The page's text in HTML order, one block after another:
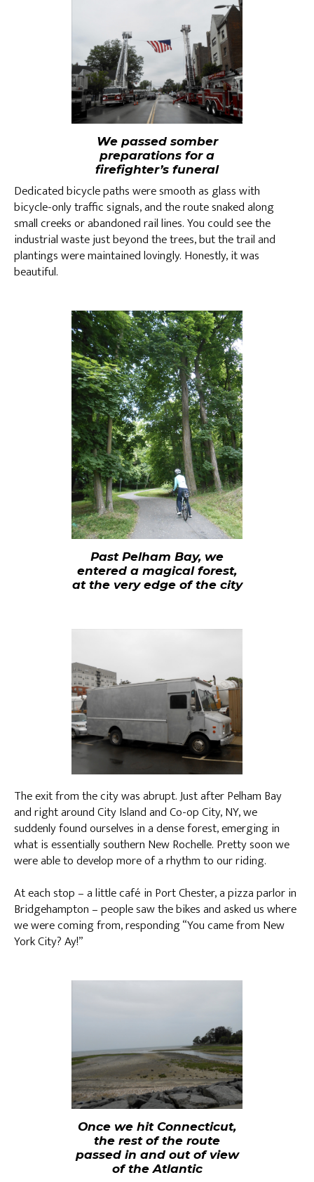
We passed somber
preparations for a
firefighter’s funeral
Dedicated bicycle paths were smooth as glass with
bicycle-only traffic signals, and the route snaked along
small creeks or abandoned rail lines. You could see the
industrial waste just beyond the trees, but the trail and
plantings were maintained lovingly. Honestly, it was
beautiful.
Past Pelham Bay, we
entered a magical forest,
at the very edge of the city
The exit from the city was abrupt. Just after Pelham Bay
and right around City Island and Co-op City, NY, we
suddenly found ourselves in a dense forest, emerging in
what is essentially southern New Rochelle. Pretty soon we
were able to develop more of a rhythm to our riding.
At each stop – a little café in Port Chester, a pizza parlor in
Bridgehampton – people saw the bikes and asked us where
we were coming from, responding “You came from New
York City? Ay!”
Once we hit Connecticut,
the rest of the route
passed in and out of view
of the Atlantic